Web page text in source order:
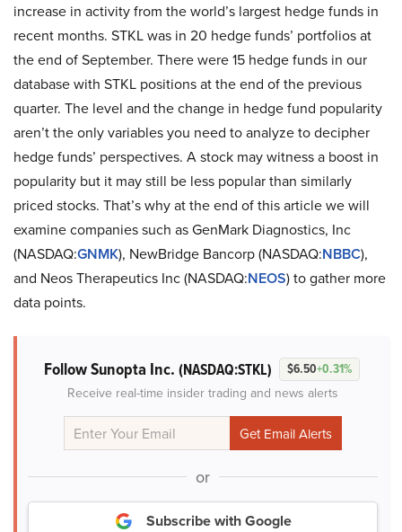
increase in activity from the world’s largest hedge funds in
recent months. STKL was in 20 hedge funds’ portfolios at
the end of September. There were 15 hedge funds in our
database with STKL positions at the end of the previous
quarter. The level and the change in hedge fund popularity
aren’t the only variables you need to analyze to decipher
hedge funds’ perspectives. A stock may witness a boost in
popularity but it may still be less popular than similarly
priced stocks. That’s why at the end of this article we will
examine companies such as GenMark Diagnostics, Inc
(NASDAQ:GNMK), NewBridge Bancorp (NASDAQ:NBBC),
and Neos Therapeutics Inc (NASDAQ:NEOS) to gather more
data points.
Follow Sunopta Inc. (NASDAQ:STKL) $6.50+0.31%
Receive real-time insider trading and news alerts
or
Subscribe with Google